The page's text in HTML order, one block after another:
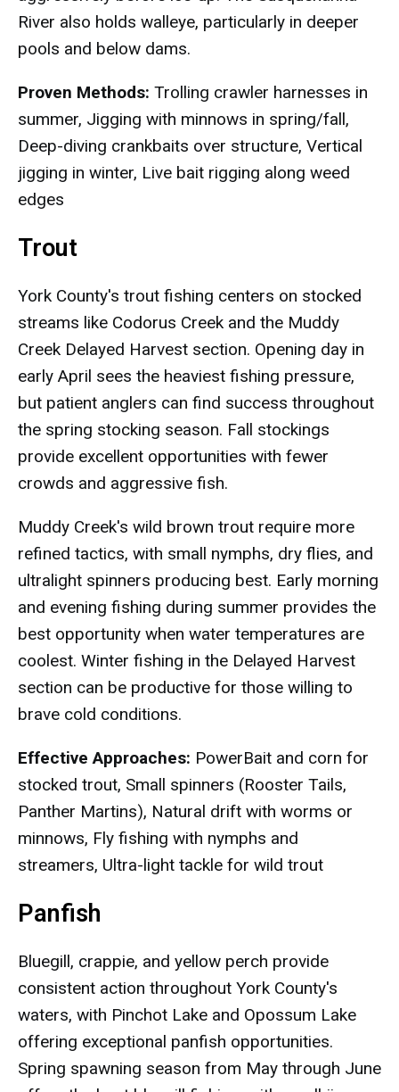
River also holds walleye, particularly in deeper
pools and below dams.
Proven Methods: Trolling crawler harnesses in
summer, Jigging with minnows in spring/fall,
Deep-diving crankbaits over structure, Vertical
jigging in winter, Live bait rigging along weed
edges
Trout
York County's trout fishing centers on stocked
streams like Codorus Creek and the Muddy
Creek Delayed Harvest section. Opening day in
early April sees the heaviest fishing pressure,
but patient anglers can find success throughout
the spring stocking season. Fall stockings
provide excellent opportunities with fewer
crowds and aggressive fish.
Muddy Creek's wild brown trout require more
refined tactics, with small nymphs, dry flies, and
ultralight spinners producing best. Early morning
and evening fishing during summer provides the
best opportunity when water temperatures are
coolest. Winter fishing in the Delayed Harvest
section can be productive for those willing to
brave cold conditions.
Effective Approaches: PowerBait and corn for
stocked trout, Small spinners (Rooster Tails,
Panther Martins), Natural drift with worms or
minnows, Fly fishing with nymphs and
streamers, Ultra-light tackle for wild trout
Panfish
Bluegill, crappie, and yellow perch provide
consistent action throughout York County's
waters, with Pinchot Lake and Opossum Lake
offering exceptional panfish opportunities.
Spring spawning season from May through June